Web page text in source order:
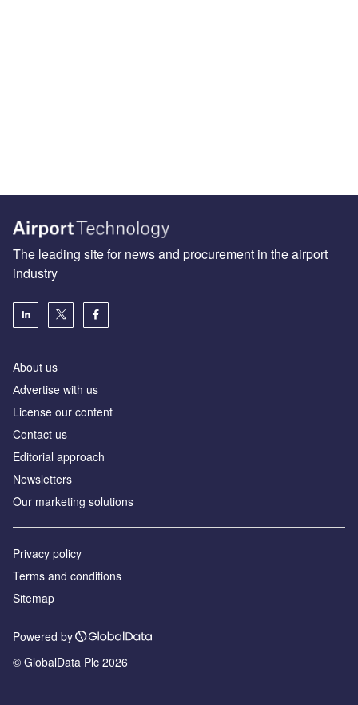
The leading site for news and procurement in the airport
industry
About us
Аdvertise with us
License our content
Contact us
Editorial approach
Newsletters
Our marketing solutions
Privacy policy
Terms and conditions
Sitemap
Powered by
© GlobalData Plc 2026